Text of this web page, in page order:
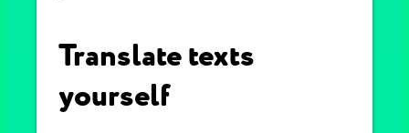
Translate texts
yourself